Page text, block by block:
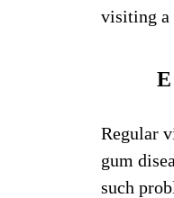
visiting a
Regular
gum
such